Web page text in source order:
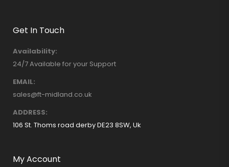
Get In Touch
Availability:
24/7 Available for your Support
EMAIL:
sales@ft-midland.co.uk
ADDRESS:
106 St. Thoms road derby DE23 8SW, Uk
My Account